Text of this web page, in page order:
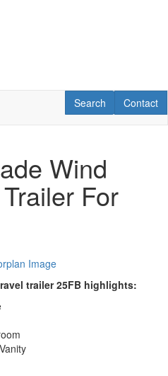
Contact
Contact
RV Search
Search
Wind
For
trailer 25FB highlights: